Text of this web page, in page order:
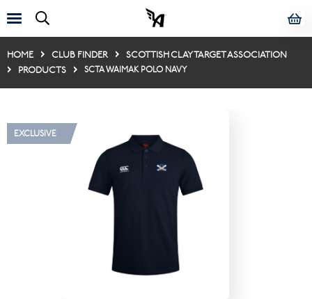
HOME CLUB FINDER
SCOTTISH CLAY TARGET ASSOCIATION
PRODUCTS
SCTA WAIMAK POLO NAVY
EXCLUSIVE